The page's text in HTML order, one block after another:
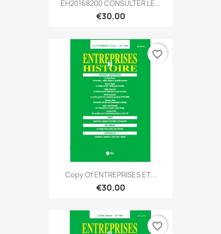
EH20168200 CONSULTER LE...
€30.00
Copy Of ENTREPRISES ET...
€30.00
favorite_border
favorite_border